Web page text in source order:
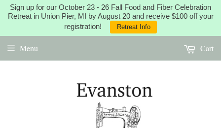
Sign up for our October 23 - 26 Fall Food and Fiber Celebration
Retreat in Union Pier, MI by August 20 and receive $100 off your
registration!
Retreat Info
Menu Cart